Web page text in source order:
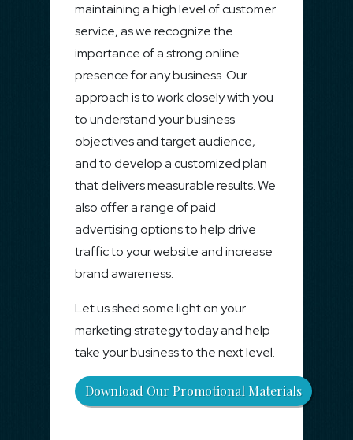
maintaining a high level of customer
service, as we recognize the
importance of a strong online
presence for any business. Our
approach is to work closely with you
to understand your business
objectives and target audience,
and to develop a customized plan
that delivers measurable results. We
also offer a range of paid
advertising options to help drive
traffic to your website and increase
brand awareness.
Let us shed some light on your
marketing strategy today and help
take your business to the next level.
Download Our Promotional Materials